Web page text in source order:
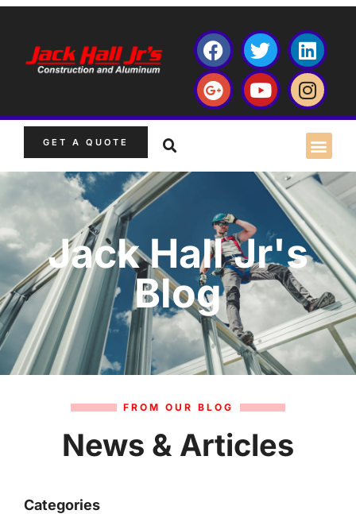
GET A QUOTE
Jack Hall Jr's
Blog
FROM OUR BLOG
News & Articles
Categories